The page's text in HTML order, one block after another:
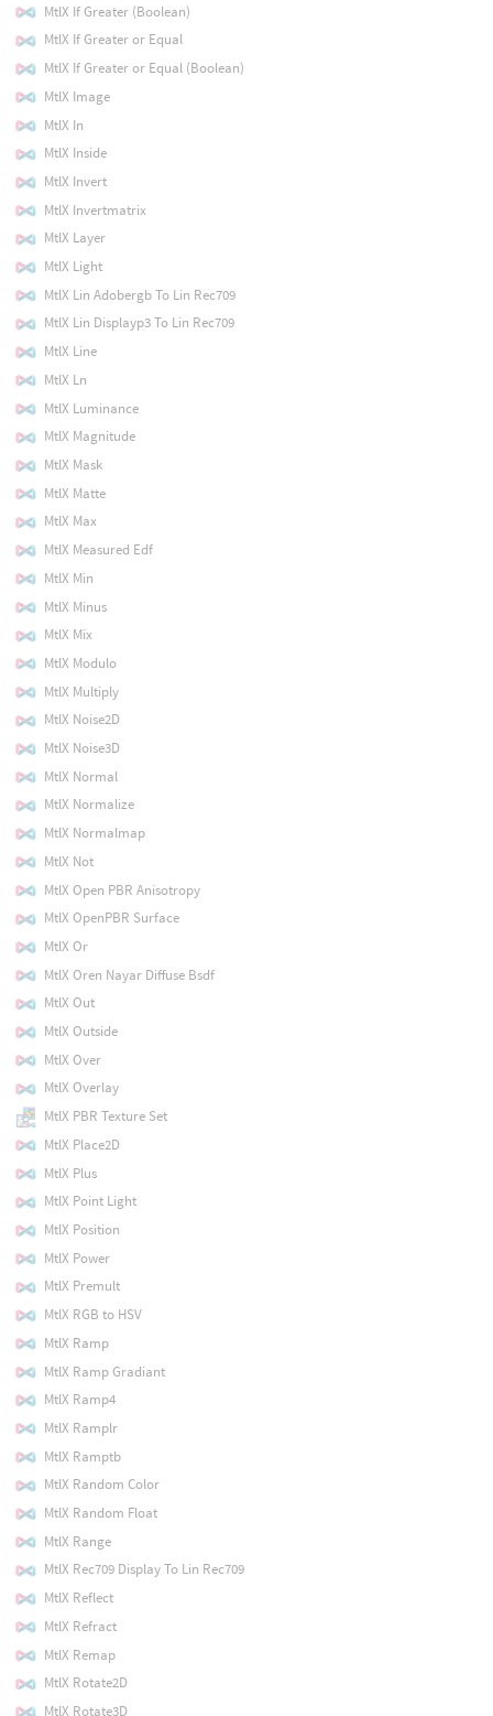
MtlX If Greater (Boolean)
MtlX If Greater or Equal
MtlX If Greater or Equal (Boolean)
MtlX Image
MtlX In
MtlX Inside
MtlX Invert
MtlX Invertmatrix
MtlX Layer
MtlX Light
MtlX Lin Adobergb To Lin Rec709
MtlX Lin Displayp3 To Lin Rec709
MtlX Line
MtlX Ln
MtlX Luminance
MtlX Magnitude
MtlX Mask
MtlX Matte
MtlX Max
MtlX Measured Edf
MtlX Min
MtlX Minus
MtlX Mix
MtlX Modulo
MtlX Multiply
MtlX Noise2D
MtlX Noise3D
MtlX Normal
MtlX Normalize
MtlX Normalmap
MtlX Not
MtlX Open PBR Anisotropy
MtlX OpenPBR Surface
MtlX Or
MtlX Oren Nayar Diffuse Bsdf
MtlX Out
MtlX Outside
MtlX Over
MtlX Overlay
MtlX PBR Texture Set
MtlX Place2D
MtlX Plus
MtlX Point Light
MtlX Position
MtlX Power
MtlX Premult
MtlX RGB to HSV
MtlX Ramp
MtlX Ramp Gradiant
MtlX Ramp4
MtlX Ramplr
MtlX Ramptb
MtlX Random Color
MtlX Random Float
MtlX Range
MtlX Rec709 Display To Lin Rec709
MtlX Reflect
MtlX Refract
MtlX Remap
MtlX Rotate2D
MtlX Rotate3D